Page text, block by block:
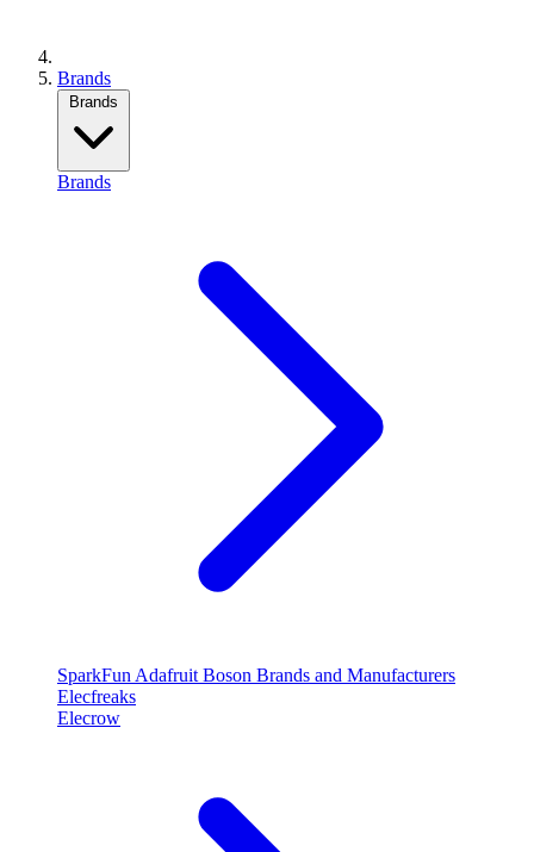
Brands
Brands
Brands
SparkFun Adafruit Boson Brands and Manufacturers
Elecfreaks
Elecrow